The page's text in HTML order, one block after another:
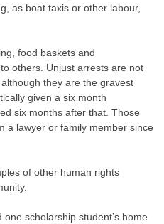
as boat taxis or other labour,
food baskets and
others. Unjust arrests are not
they are the gravest
given a six month
six months after that. Those
a lawyer or family member since
of other human rights
scholarship student’s home